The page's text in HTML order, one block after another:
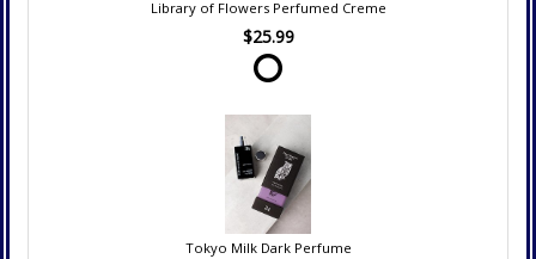
Library of Flowers Perfumed Creme
$25.99
Tokyo Milk Dark Perfume